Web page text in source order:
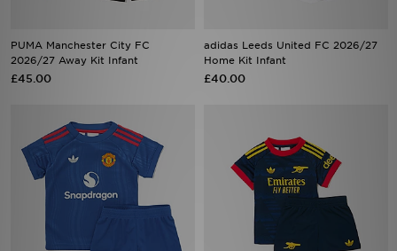
PUMA Manchester City FC
2026/27 Away Kit Infant
£45.00
adidas Leeds United FC 2026/27
Home Kit Infant
£40.00